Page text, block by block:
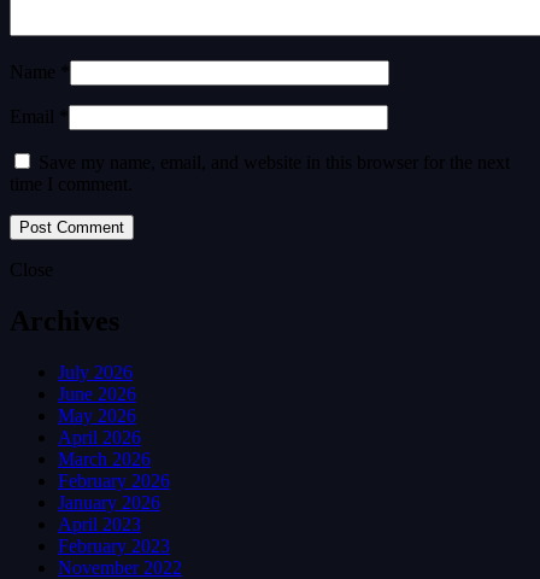
Name *
Email *
Save my name, email, and website in this browser for the next
time I comment.
Close
Archives
July 2026
June 2026
May 2026
April 2026
March 2026
February 2026
January 2026
April 2023
February 2023
November 2022